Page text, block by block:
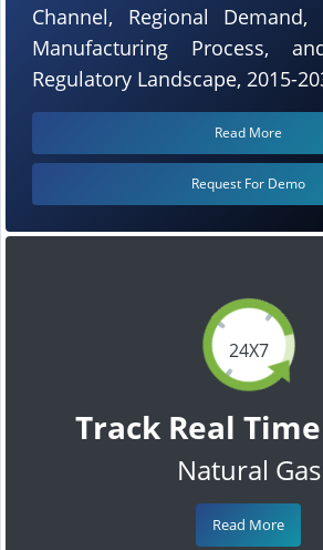
24X7
Track Real
Natural Gas
Read More
Channel, Regional Demand,
Manufacturing Process,
Regulatory Landscape, 2015-
Read More
Request For Demo